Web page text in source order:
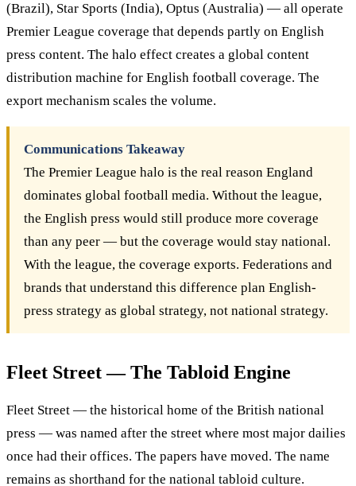
(Brazil), Star Sports (India), Optus (Australia) — all operate
Premier League coverage that depends partly on English
press content. The halo effect creates a global content
distribution machine for English football coverage. The
export mechanism scales the volume.
Communications Takeaway
The Premier League halo is the real reason England
dominates global football media. Without the league,
the English press would still produce more coverage
than any peer — but the coverage would stay national.
With the league, the coverage exports. Federations and
brands that understand this difference plan English-
press strategy as global strategy, not national strategy.
Fleet Street — The Tabloid Engine
Fleet Street — the historical home of the British national
press — was named after the street where most major dailies
once had their offices. The papers have moved. The name
remains as shorthand for the national tabloid culture.